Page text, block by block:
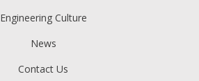
Engineering Culture
News
Contact Us